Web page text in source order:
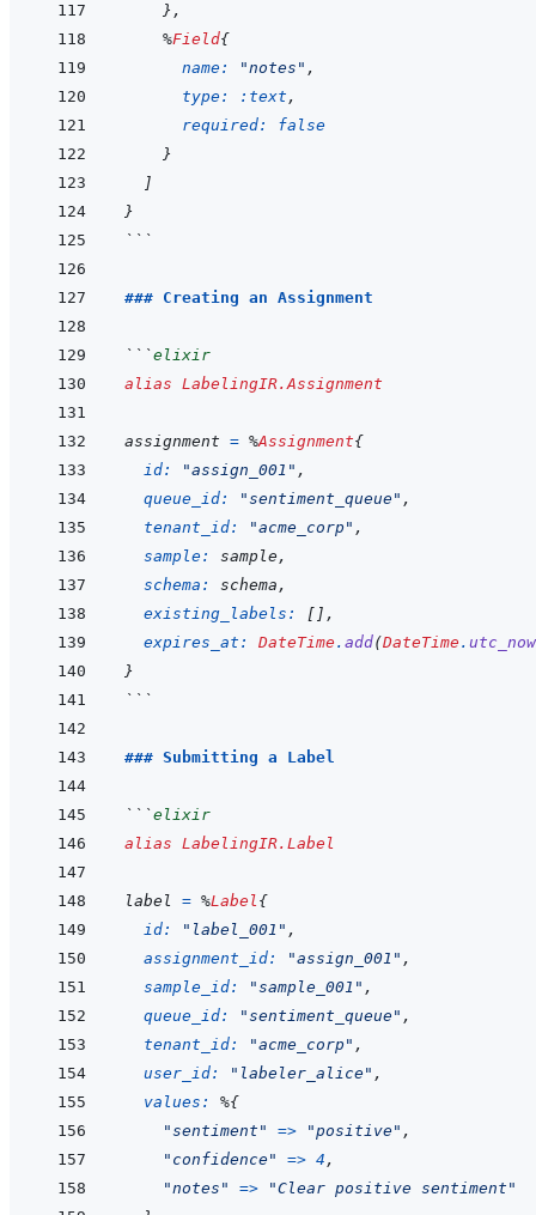
} ,
%Field{
name:
"notes" ,
type:
:text ,
required: false
}
]
}
```
### Creating an Assignment
```elixir
alias LabelingIR.Assignment
assignment = %Assignment{
id:
"assign_001" ,
queue_id:
"sentiment_queue" ,
tenant_id:
"acme_corp" ,
sample: sample ,
schema: schema ,
existing_labels:
[ ] ,
expires_at: DateTime . add(DateTime . utc_now
}
```
### Submitting a Label
```elixir
alias LabelingIR.Label
label = %Label {
id:
"label_001" ,
assignment_id:
"assign_001" ,
sample_id:
"sample_001" ,
queue_id:
"sentiment_queue" ,
tenant_id:
"acme_corp" ,
user_id:
"labeler_alice" ,
values: %{
"sentiment"
=> "positive" ,
"confidence"
=> 4 ,
"notes"
=>
"Clear positive sentiment"